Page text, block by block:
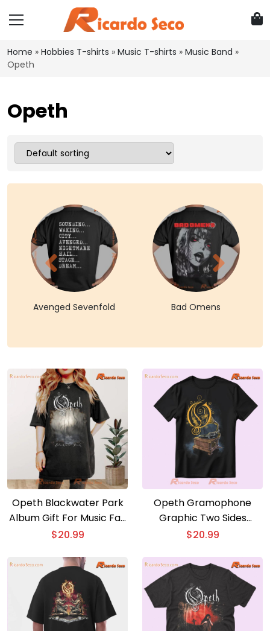
Home » Hobbies T-shirts » Music T-shirts » Music Band »
Opeth
Opeth
Avenged Sevenfold Bad Omens
Opeth Blackwater Park
Album Gift For Music Fan
Classic Men Shirt
$20.99
Opeth Gramophone
Graphic Two Sides
Classic Men Shirt
$20.99